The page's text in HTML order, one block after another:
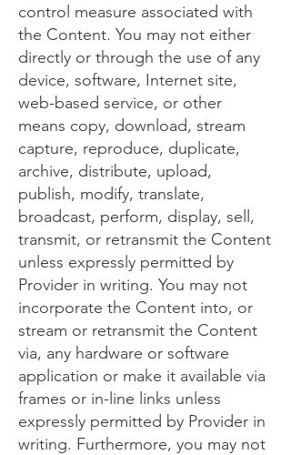
control measure associated with
the Content. You may not either
directly or through the use of any
device, software, Internet site,
web-based service, or other
means copy, download, stream
capture, reproduce, duplicate,
archive, distribute, upload,
publish, modify, translate,
broadcast, perform, display, sell,
transmit, or retransmit the Content
unless expressly permitted by
Provider in writing. You may not
incorporate the Content into, or
stream or retransmit the Content
via, any hardware or software
application or make it available via
frames or in-line links unless
expressly permitted by Provider in
writing. Furthermore, you may not